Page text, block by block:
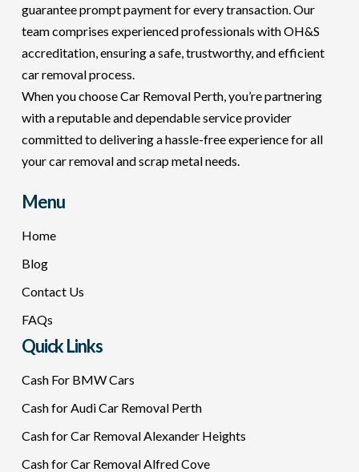
guarantee prompt payment for every transaction. Our
team comprises experienced professionals with OH&S
accreditation, ensuring a safe, trustworthy, and efficient
car removal process.
When you choose Car Removal Perth, you’re partnering
with a reputable and dependable service provider
committed to delivering a hassle-free experience for all
your car removal and scrap metal needs.
Menu
Home
Blog
Contact Us
FAQs
Quick Links
Cash For BMW Cars
Cash for Audi Car Removal Perth
Cash for Car Removal Alexander Heights
Cash for Car Removal Alfred Cove